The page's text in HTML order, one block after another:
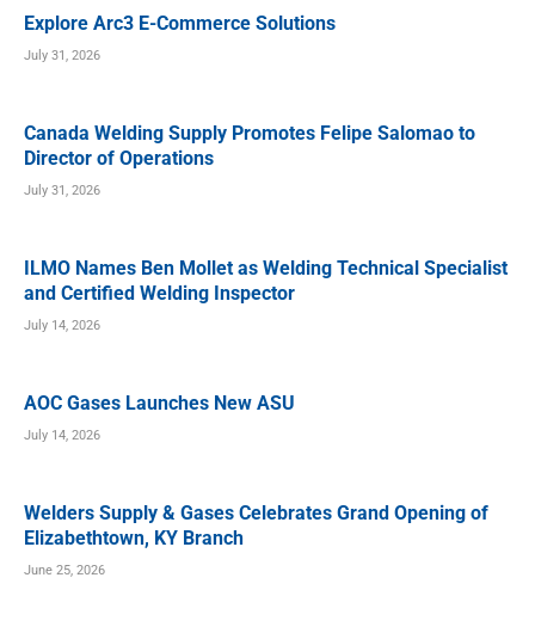
Explore Arc3 E-Commerce Solutions
July 31, 2026
Canada Welding Supply Promotes Felipe Salomao to
Director of Operations
July 31, 2026
ILMO Names Ben Mollet as Welding Technical Specialist
and Certified Welding Inspector
July 14, 2026
AOC Gases Launches New ASU
July 14, 2026
Welders Supply & Gases Celebrates Grand Opening of
Elizabethtown, KY Branch
June 25, 2026